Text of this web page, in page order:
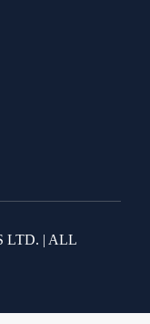
LTD. | ALL